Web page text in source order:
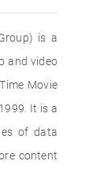
is a
and video
Movie
It is a
of data
content